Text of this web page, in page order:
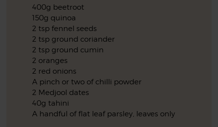
400g beetroot
150g quinoa
2 tsp fennel seeds
2 tsp ground coriander
2 tsp ground cumin
2 oranges
2 red onions
A pinch or two of chilli powder
2 Medjool dates
40g tahini
A handful of flat leaf parsley, leaves only